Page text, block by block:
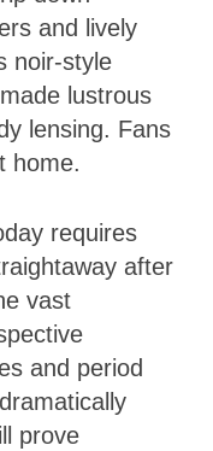
and lively
noir-style
lustrous
lensing. Fans
home.
requires
after
vast
and period
prove